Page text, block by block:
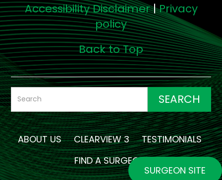
SURGEON SITE
Accessibility Disclaimer|Privacy
policy
Back to Top
ABOUT US CLEARVIEW 3
TESTIMONIALS
FIND A SURGEON